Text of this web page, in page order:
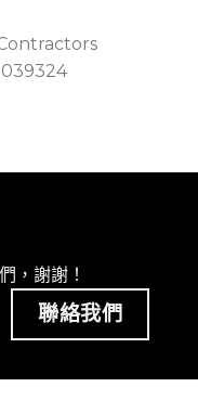
，謝謝！
聯絡我們